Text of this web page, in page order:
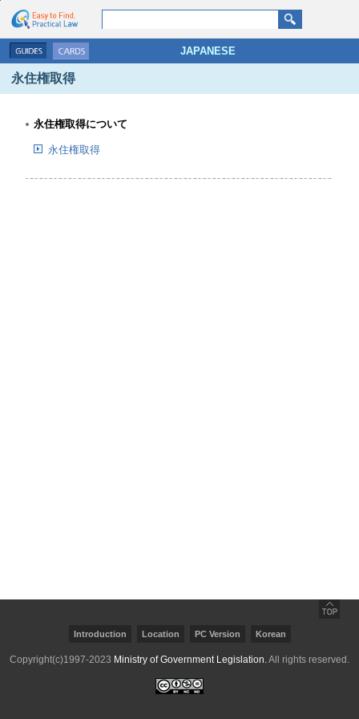
go search
go contents
JAPANESE
永住権取得
永住権取得について
永住権取得
Copyright(c)1997-2023 Ministry of Government Legislation.All rights reserved.